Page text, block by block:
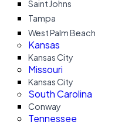
Saint Johns
Tampa
West Palm Beach
Kansas
Kansas City
Missouri
Kansas City
South Carolina
Conway
Tennessee